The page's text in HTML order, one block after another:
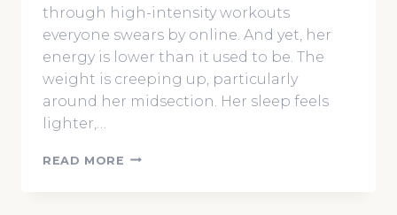
through high-intensity workouts
everyone swears by online. And yet, her
energy is lower than it used to be. The
weight is creeping up, particularly
around her midsection. Her sleep feels
lighter,…
READ MORE BIOHACKING